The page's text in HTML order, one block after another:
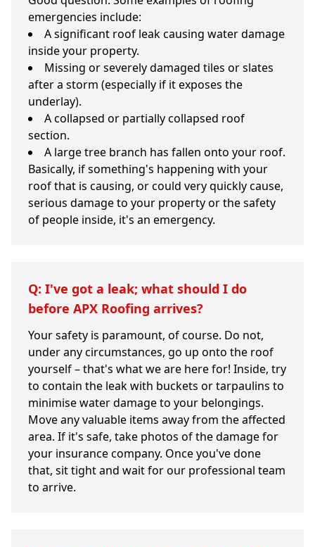
emergencies include:
A significant roof leak causing water damage
inside your property.
Missing or severely damaged tiles or slates
after a storm (especially if it exposes the
underlay).
A collapsed or partially collapsed roof
section.
A large tree branch has fallen onto your roof.
Basically, if something's happening with your
roof that is causing, or could very quickly cause,
serious damage to your property or the safety
of people inside, it's an emergency.
Q: I've got a leak; what should I do
before APX Roofing arrives?
Your safety is paramount, of course. Do not,
under any circumstances, go up onto the roof
yourself – that's what we are here for! Inside, try
to contain the leak with buckets or tarpaulins to
minimise water damage to your belongings.
Move any valuable items away from the affected
area. If it's safe, take photos of the damage for
your insurance company. Once you've done
that, sit tight and wait for our professional team
to arrive.